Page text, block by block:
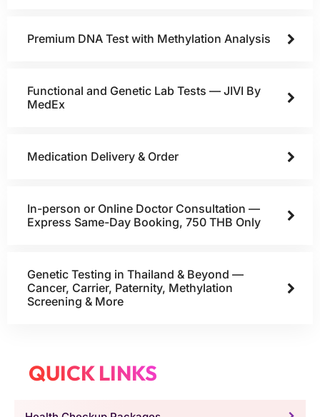
Premium DNA Test with Methylation Analysis
Functional and Genetic Lab Tests — JIVI By
MedEx
Medication Delivery & Order
In-person or Online Doctor Consultation —
Express Same-Day Booking, 750 THB Only
Genetic Testing in Thailand & Beyond —
Cancer, Carrier, Paternity, Methylation
Screening & More
QUICK LINKS